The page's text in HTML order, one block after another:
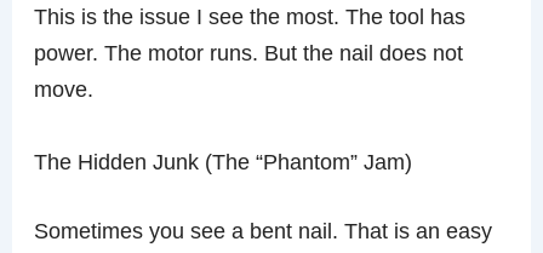
This is the issue I see the most. The tool has
power. The motor runs. But the nail does not
move.
The Hidden Junk (The “Phantom” Jam)
Sometimes you see a bent nail. That is an easy